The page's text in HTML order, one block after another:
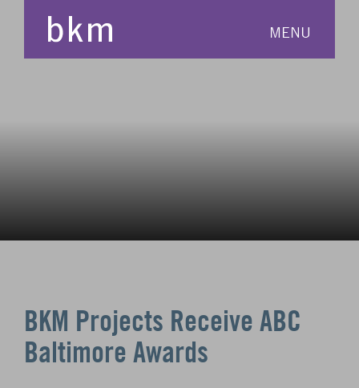
MENU
BKM Projects Receive ABC
Baltimore Awards